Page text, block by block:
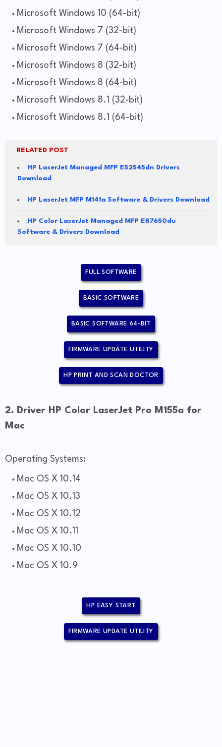
Microsoft Windows 10 (64-bit)
Microsoft Windows 7 (32-bit)
Microsoft Windows 7 (64-bit)
Microsoft Windows 8 (32-bit)
Microsoft Windows 8 (64-bit)
Microsoft Windows 8.1 (32-bit)
Microsoft Windows 8.1 (64-bit)
RELATED POST
HP LaserJet Managed MFP E52545dn Drivers
Download
HP LaserJet MFP M141a Software & Drivers Download
HP Color LaserJet Managed MFP E87650du
Software & Drivers Download
FULL SOFTWARE
BASIC SOFTWARE
BASIC SOFTWARE 64-BIT
FIRMWARE UPDATE UTILITY
HP PRINT AND SCAN DOCTOR
2. Driver HP Color LaserJet Pro M155a for
Mac
Operating Systems:
Mac OS X 10.14
Mac OS X 10.13
Mac OS X 10.12
Mac OS X 10.11
Mac OS X 10.10
Mac OS X 10.9
HP EASY START
FIRMWARE UPDATE UTILITY